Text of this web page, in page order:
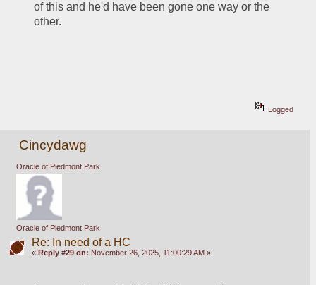
of this and he'd have been gone one way or the
other.
Logged
Cincydawg
Oracle of Piedmont Park
Oracle of Piedmont Park
Re: In need of a HC
« Reply #29 on: November 26, 2025, 11:00:29 AM »